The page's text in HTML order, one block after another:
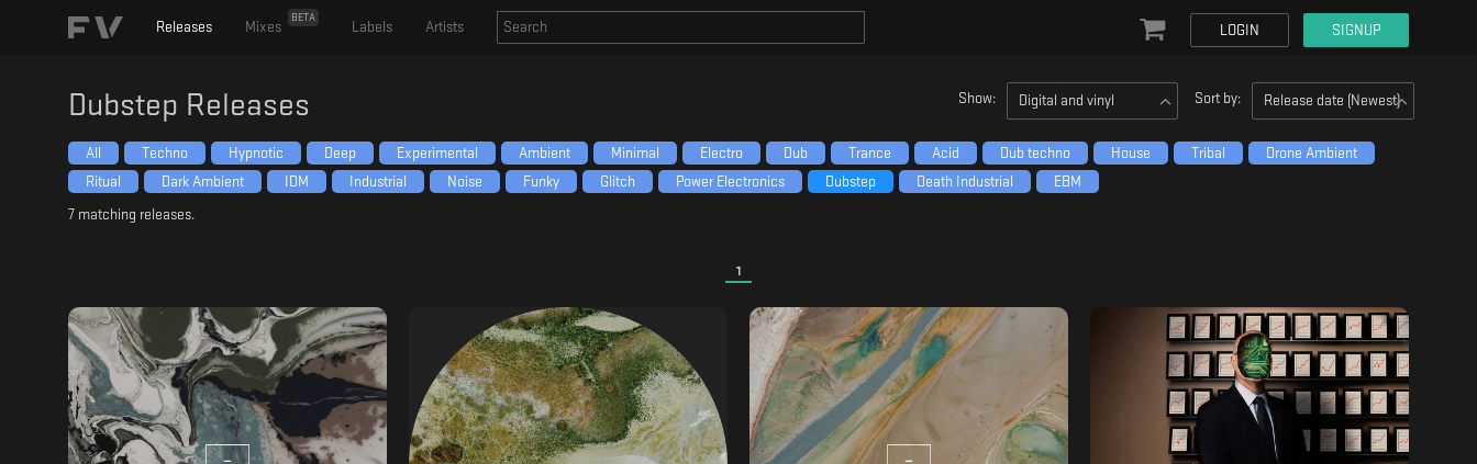
Releases Mixes
BETA
Labels Artists LOGIN SIGNUP
Dubstep Releases Show: Digital and vinyl Sort by: Release date (Newest)
All Techno Hypnotic Deep Experimental Ambient Minimal Electro Dub Trance Acid Dub techno House Tribal
Drone Ambient
Ritual
Dark Ambient IDM Industrial Noise Funky Glitch Power Electronics Dubstep Death Industrial EBM
7 matching releases.
1